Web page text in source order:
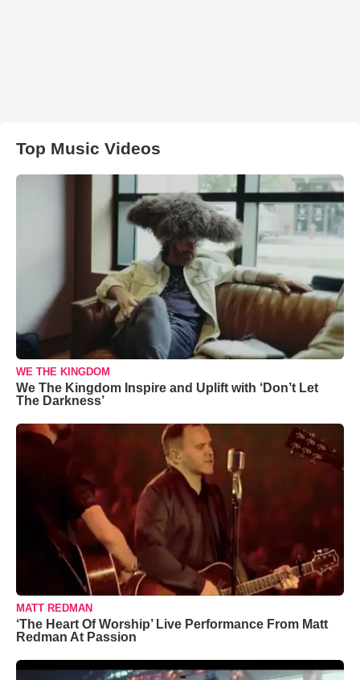
Top Music Videos
WE THE KINGDOM
We The Kingdom Inspire and Uplift with ‘Don’t Let
The Darkness’
MATT REDMAN
‘The Heart Of Worship’ Live Performance From Matt
Redman At Passion